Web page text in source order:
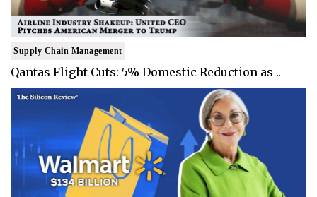
Supply Chain Management
Qantas Flight Cuts: 5% Domestic Reduction as ..